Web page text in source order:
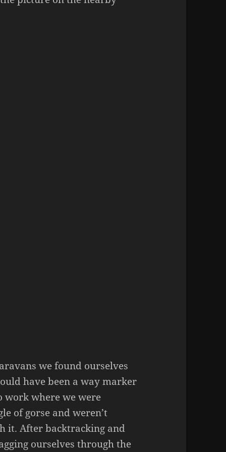
we found ourselves
have been a way marker
work where we were
of gorse and weren’t
it. After backtracking and
ourselves through the